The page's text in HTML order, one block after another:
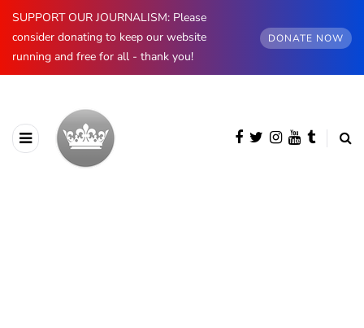
SUPPORT OUR JOURNALISM: Please
consider donating to keep our website
running and free for all - thank you!
DONATE NOW